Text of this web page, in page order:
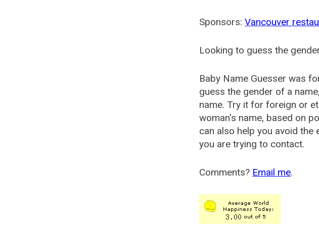
Sponsors:Vancouver
Looking to guess the
Baby Name Guesser was
guess the gender of a
name. Try it for foreign or
woman's name, based on
can also help you avoid
you are trying to contact.
Comments? Email me.